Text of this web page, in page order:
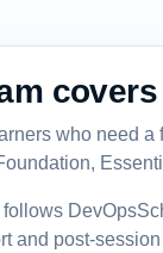
covers
who need
and post-